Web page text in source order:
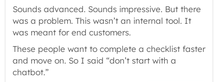
Sounds advanced. Sounds impressive. But there
was a problem. This wasn’t an internal tool. It
was meant for end customers.
These people want to complete a checklist faster
and move on. So I said “don’t start with a
chatbot.”